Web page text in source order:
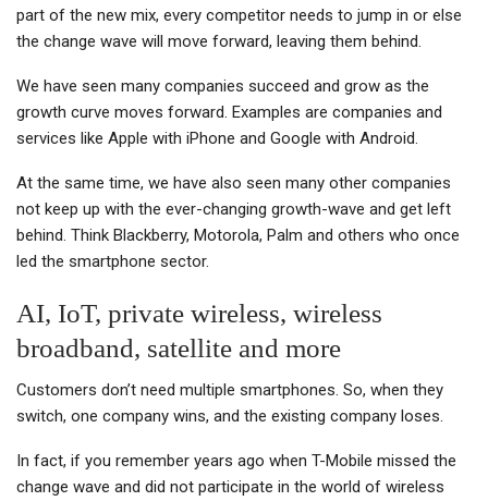
part of the new mix, every competitor needs to jump in or else
the change wave will move forward, leaving them behind.
We have seen many companies succeed and grow as the
growth curve moves forward. Examples are companies and
services like Apple with iPhone and Google with Android.
At the same time, we have also seen many other companies
not keep up with the ever-changing growth-wave and get left
behind. Think Blackberry, Motorola, Palm and others who once
led the smartphone sector.
AI, IoT, private wireless, wireless
broadband, satellite and more
Customers don’t need multiple smartphones. So, when they
switch, one company wins, and the existing company loses.
In fact, if you remember years ago when T-Mobile missed the
change wave and did not participate in the world of wireless